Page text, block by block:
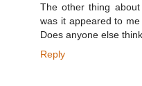
The other thing
was it appeared to
Does anyone else
Reply